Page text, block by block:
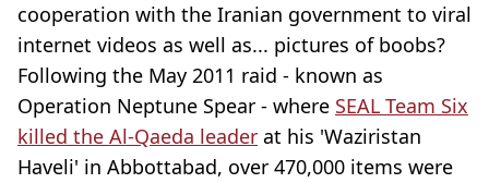
cooperation with the Iranian government to viral
internet videos as well as... pictures of boobs?
Following the May 2011 raid - known as
Operation Neptune Spear - where SEAL Team Six
killed the Al-Qaeda leader at his 'Waziristan
Haveli' in Abbottabad, over 470,000 items were